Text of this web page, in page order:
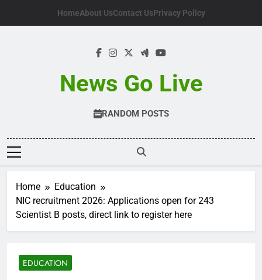
HomeAbout UsContact UsPrivacy Policy
News Go Live
RANDOM POSTS
Home
Education
NIC recruitment 2026: Applications open for 243
Scientist B posts, direct link to register here
EDUCATION